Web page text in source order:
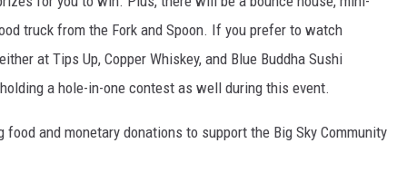
truck from the Fork and Spoon. If you prefer to watch
at Tips Up, Copper Whiskey, and Blue Buddha Sushi
a hole-in-one contest as well during this event.
and monetary donations to support the Big Sky Community